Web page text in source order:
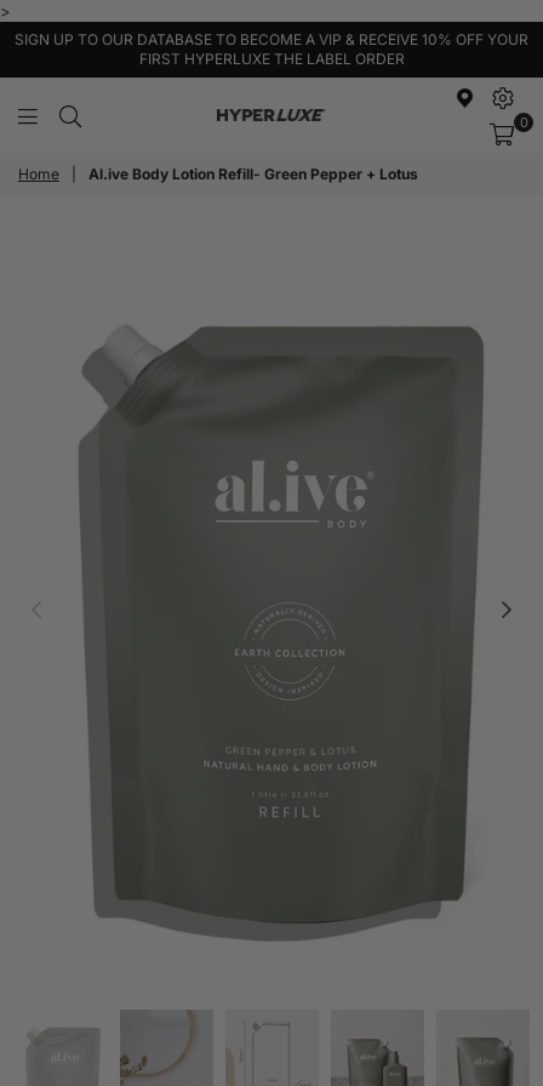
>
SIGN UP TO OUR DATABASE TO BECOME A VIP & RECEIVE 10% OFF YOUR
FIRST HYPERLUXE THE LABEL ORDER
Activewear
0
Home Al.ive Body Lotion Refill- Green Pepper + Lotus